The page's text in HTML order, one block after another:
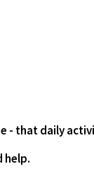
that daily
help.